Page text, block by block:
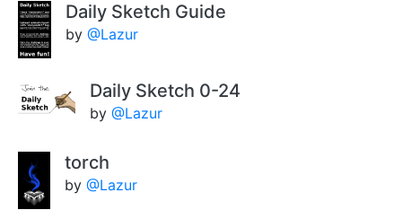
Daily Sketch Guide
by@Lazur
Daily Sketch 0-24
by @Lazur
torch
by @Lazur